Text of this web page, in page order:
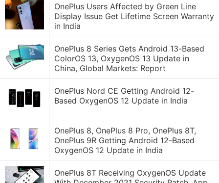
OnePlus Users Affected by Green Line
Display Issue Get Lifetime Screen Warranty
in India
OnePlus 8 Series Gets Android 13-Based
ColorOS 13, OxygenOS 13 Update in
China, Global Markets: Report
OnePlus Nord CE Getting Android 12-
Based OxygenOS 12 Update in India
OnePlus 8, OnePlus 8 Pro, OnePlus 8T,
OnePlus 9R Getting Android 12-Based
OxygenOS 12 Update in India
OnePlus 8T Receiving OxygenOS Update